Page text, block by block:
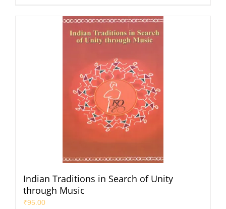
Indian Traditions in Search of Unity
through Music
₹95.00